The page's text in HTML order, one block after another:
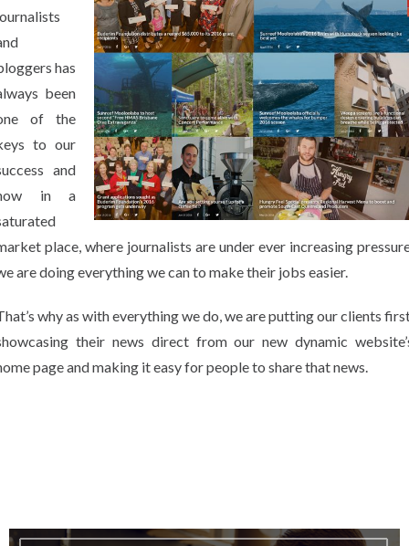
has
been
of the
to our
and
in a
place, where journalists are under ever increasing
are doing everything we can to make their jobs easier.
why as with everything we do, we are putting our clients
their news direct from our new dynamic
page and making it easy for people to share that news.